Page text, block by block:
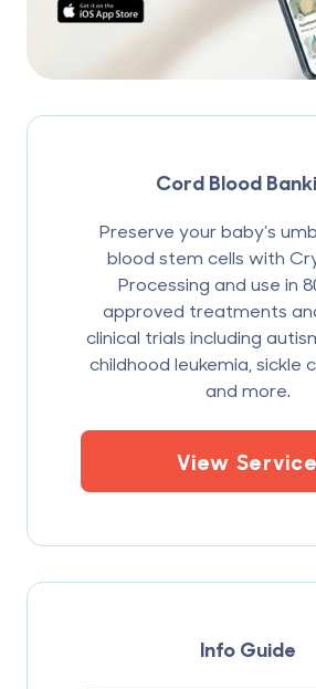
Cord Blood
Preserve your baby’s
blood stem cells with
Processing and use in
approved treatments
clinical trials including
childhood leukemia, sickle
and more.
View Service
Info Guide